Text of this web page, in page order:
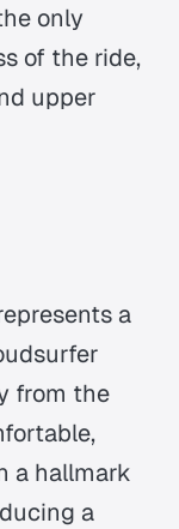
only
of the ride,
upper
a
from the
a hallmark
a